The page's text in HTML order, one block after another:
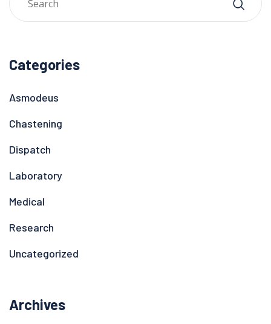
Categories
Asmodeus
Chastening
Dispatch
Laboratory
Medical
Research
Uncategorized
Archives